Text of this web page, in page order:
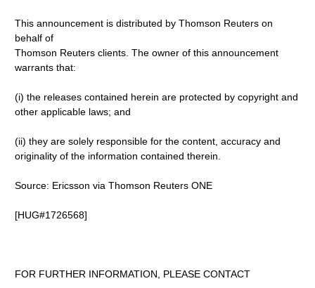
This announcement is distributed by Thomson Reuters on
behalf of
Thomson Reuters clients. The owner of this announcement
warrants that:
(i) the releases contained herein are protected by copyright and
other applicable laws; and
(ii) they are solely responsible for the content, accuracy and
originality of the information contained therein.
Source: Ericsson via Thomson Reuters ONE
[HUG#1726568]
FOR FURTHER INFORMATION, PLEASE CONTACT